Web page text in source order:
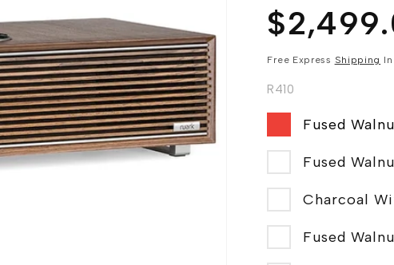
Regular
price
Free Express Shipping
R410
Fused
Fused
Fused